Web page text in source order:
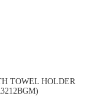
TOWEL HOLDER